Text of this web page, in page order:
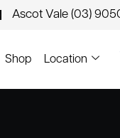
Ascot Vale (03)
Shop Location